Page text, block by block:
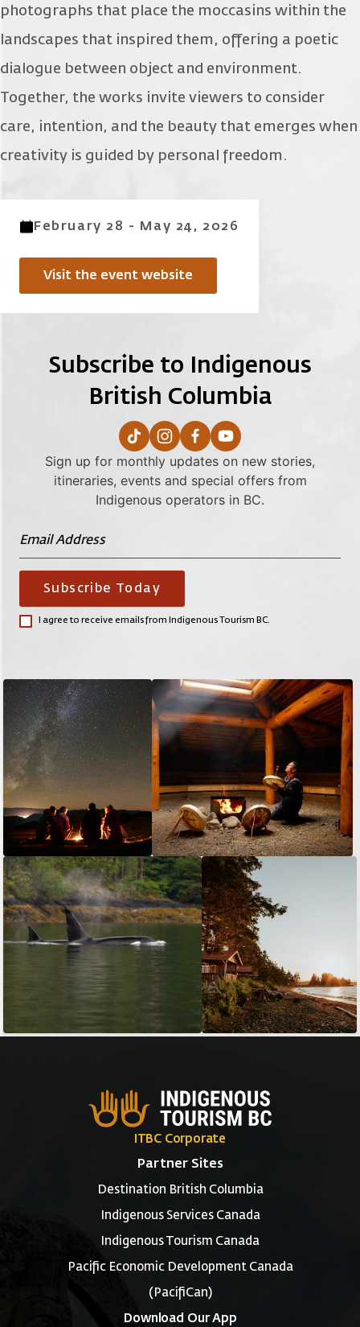
photographs that place the moccasins within the
landscapes that inspired them, offering a poetic
dialogue between object and environment.
Together, the works invite viewers to consider
care, intention, and the beauty that emerges when
creativity is guided by personal freedom.
February 28 - May 24, 2026
Visit the event website
Subscribe to Indigenous
British Columbia
Sign up for monthly updates on new stories,
itineraries, events and special offers from
Indigenous operators in BC.
I agree to receive emails from Indigenous Tourism BC.
Subscribe Today
ITBC Corporate
Partner Sites
Destination British Columbia
Indigenous Services Canada
Indigenous Tourism Canada
Pacific Economic Development Canada
(PacifiCan)
Download Our App